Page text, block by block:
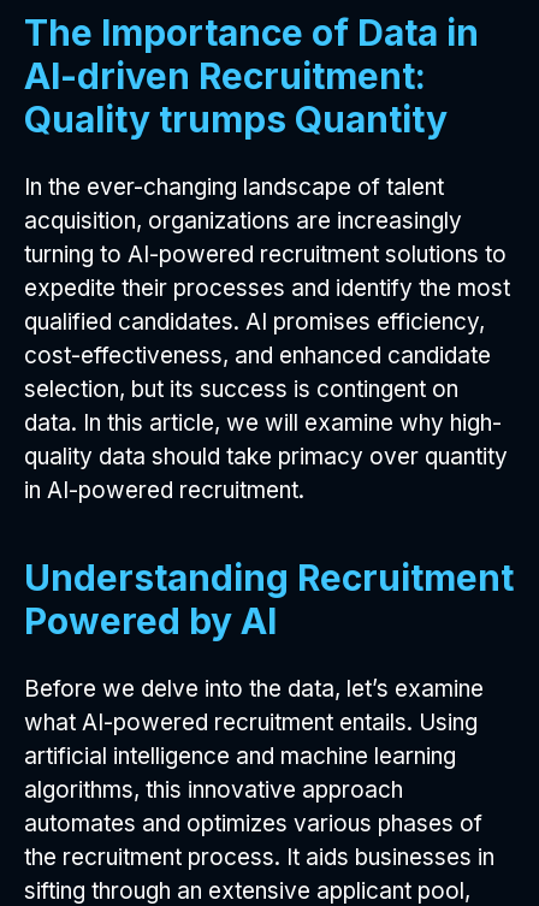
The Importance of Data in
AI-driven Recruitment:
Quality trumps Quantity
In the ever-changing landscape of talent
acquisition, organizations are increasingly
turning to AI-powered recruitment solutions to
expedite their processes and identify the most
qualified candidates. AI promises efficiency,
cost-effectiveness, and enhanced candidate
selection, but its success is contingent on
data. In this article, we will examine why high-
quality data should take primacy over quantity
in AI-powered recruitment.
Understanding Recruitment
Powered by AI
Before we delve into the data, let’s examine
what AI-powered recruitment entails. Using
artificial intelligence and machine learning
algorithms, this innovative approach
automates and optimizes various phases of
the recruitment process. It aids businesses in
sifting through an extensive applicant pool,